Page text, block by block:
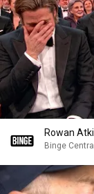
Rowan
Binge Central